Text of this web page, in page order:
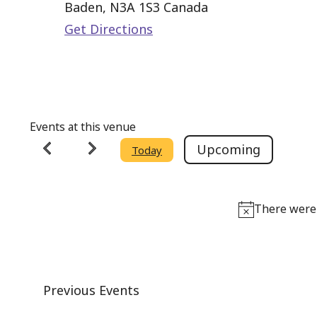
There
Baden, N3A 1S3 Canada
Get Directions
Events at this venue
Today Upcoming
Previous Events